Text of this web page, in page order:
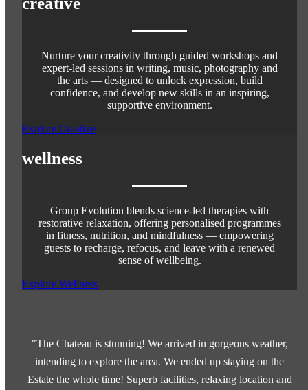
Nurture your creativity through guided workshops and
expert-led sessions in writing, music, photography and
the arts — designed to unlock expression, build
confidence, and develop new skills in an inspiring,
supportive environment.
Explore Creative
wellness
Group Evolution blends science-led therapies with
restorative relaxation, offering personalised programmes
in fitness, nutrition, and mindfulness — empowering
guests to recharge, refocus, and leave with a renewed
sense of wellbeing.
Explore Wellness
"The Chateau is stunning! We arrived in gorgeous weather,
intending to explore the area. We ended up staying on the
Estate the whole time! Superb facilities, relaxing location and